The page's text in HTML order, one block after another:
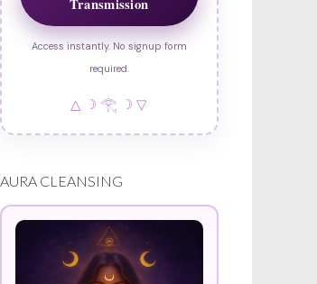
Access instantly. No signup form
required.
△ ☽ 𓂀 ☽ ▽
AURA CLEANSING